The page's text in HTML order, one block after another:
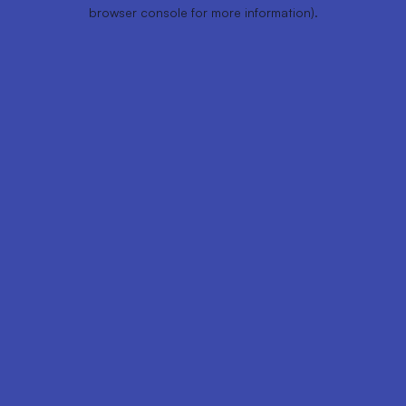
browser console for more information).